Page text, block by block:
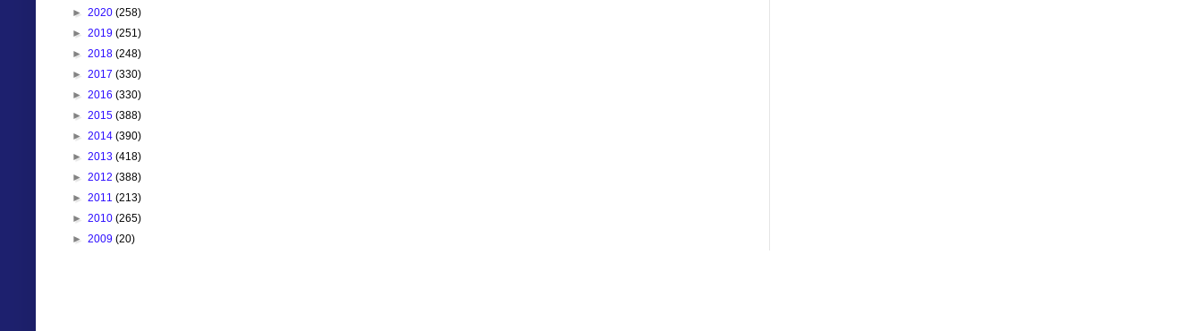
► 2020 (258)
► 2019 (251)
► 2018 (248)
► 2017 (330)
► 2016 (330)
► 2015 (388)
► 2014 (390)
► 2013 (418)
► 2012 (388)
► 2011 (213)
► 2010 (265)
► 2009 (20)